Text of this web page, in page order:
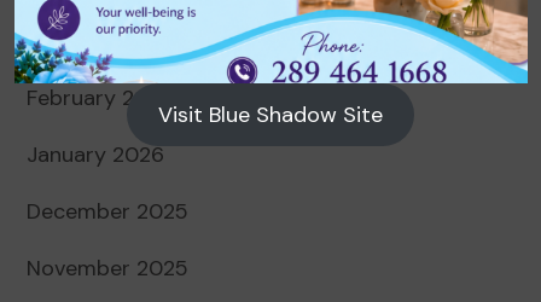
March 2026
February 2026
January 2026
December 2025
November 2025
Visit Blue Shadow Site